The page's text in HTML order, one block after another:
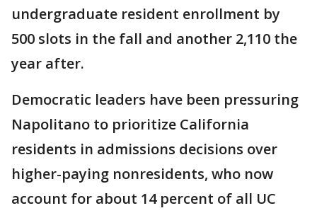
undergraduate resident enrollment by
500 slots in the fall and another 2,110 the
year after.
Democratic leaders have been pressuring
Napolitano to prioritize California
residents in admissions decisions over
higher-paying nonresidents, who now
account for about 14 percent of all UC